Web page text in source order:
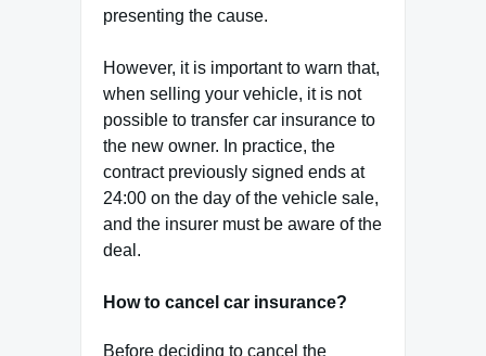
presenting the cause.
However, it is important to warn that,
when selling your vehicle, it is not
possible to transfer car insurance to
the new owner. In practice, the
contract previously signed ends at
24:00 on the day of the vehicle sale,
and the insurer must be aware of the
deal.
How to cancel car insurance?
Before deciding to cancel the